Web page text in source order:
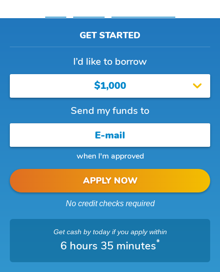
GET STARTED
I’d like to borrow
$1,000
Send my funds to
when I'm approved
APPLY NOW
No credit checks required
Get cash by todayif you apply within
6 hours 35 minutes*